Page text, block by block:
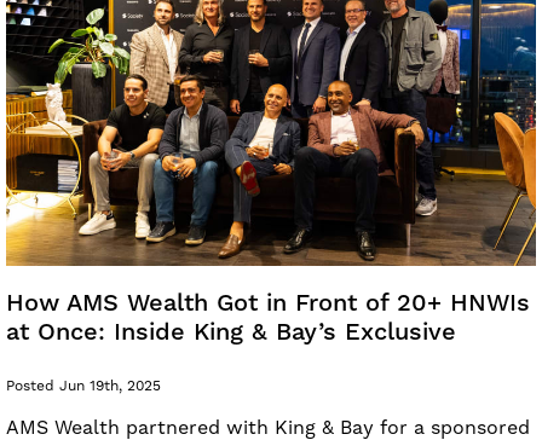
How AMS Wealth Got in Front of 20+ HNWIs
at Once: Inside King & Bay’s Exclusive
Posted Jun 19th, 2025
AMS Wealth partnered with King & Bay for a sponsored